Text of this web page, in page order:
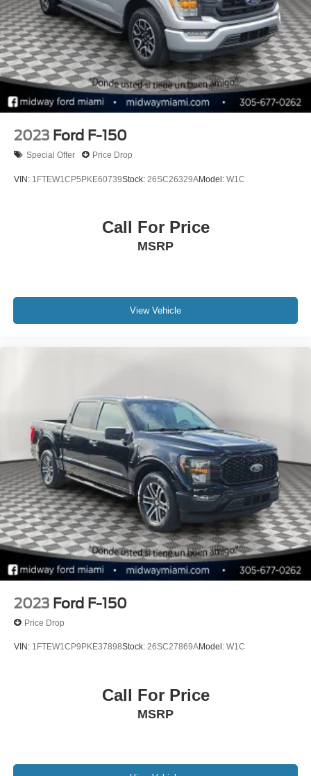
Double Wishbone Front Suspension w/Coil Springs
Solid Axle Rear Suspension w/Leaf Springs
4-Wheel Disc Brakes w/4-Wheel ABS, Front And Rear
Vented Discs, Brake Assist, Hill Hold Control and
Electric Parking Brake
Post-Collision Braking
2023 Ford F-150
Special Offer Price Drop
VIN: 1FTEW1CP5PKE60739Stock: 26SC26329AModel: W1C
Call For Price
MSRP
View Vehicle
2023 Ford F-150
Price Drop
VIN: 1FTEW1CP9PKE37898Stock: 26SC27869AModel: W1C
Call For Price
MSRP